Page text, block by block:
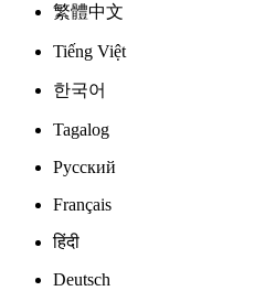
繁體中文
Tiếng Việt
한국어
Tagalog
Русский
Français
हिंदी
Deutsch